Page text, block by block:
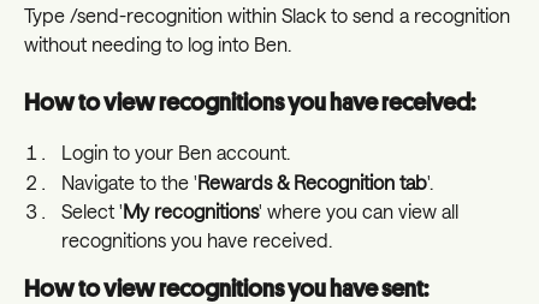
Type /send-recognition within Slack to send a recognition
without needing to log into Ben.
How to view recognitions you have received:
Login to your Ben account.
Navigate to the 'Rewards & Recognition tab'.
Select 'My recognitions' where you can view all
recognitions you have received.
How to view recognitions you have sent: